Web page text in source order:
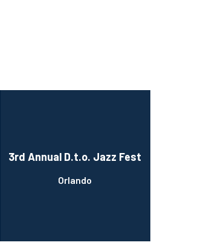
3rd Annual D.t.o. Jazz Fest
Orlando